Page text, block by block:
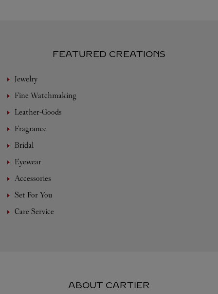
FEATURED CREATIONS
Jewelry
Fine Watchmaking
Leather-Goods
Fragrance
Bridal
Eyewear
Accessories
Set For You
Care Service
ABOUT CARTIER